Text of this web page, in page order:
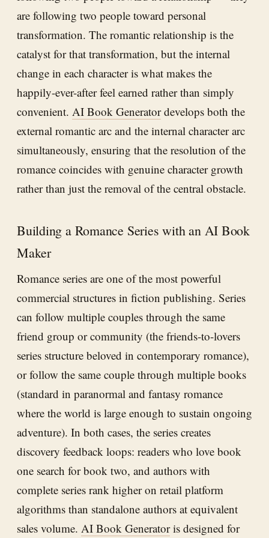
are following two people toward personal
transformation. The romantic relationship is the
catalyst for that transformation, but the internal
change in each character is what makes the
happily-ever-after feel earned rather than simply
convenient. AI Book Generatordevelops both the
external romantic arc and the internal character arc
simultaneously, ensuring that the resolution of the
romance coincides with genuine character growth
rather than just the removal of the central obstacle.
Building a Romance Series with an AI Book
Maker
Romance series are one of the most powerful
commercial structures in fiction publishing. Series
can follow multiple couples through the same
friend group or community (the friends-to-lovers
series structure beloved in contemporary romance),
or follow the same couple through multiple books
(standard in paranormal and fantasy romance
where the world is large enough to sustain ongoing
adventure). In both cases, the series creates
discovery feedback loops: readers who love book
one search for book two, and authors with
complete series rank higher on retail platform
algorithms than standalone authors at equivalent
sales volume. AI Book Generatoris designed for